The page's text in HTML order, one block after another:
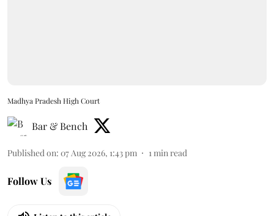
Madhya Pradesh High Court
Bar & Bench
Published on: 07 Aug 2026, 1:43 pm 1min read
Follow Us